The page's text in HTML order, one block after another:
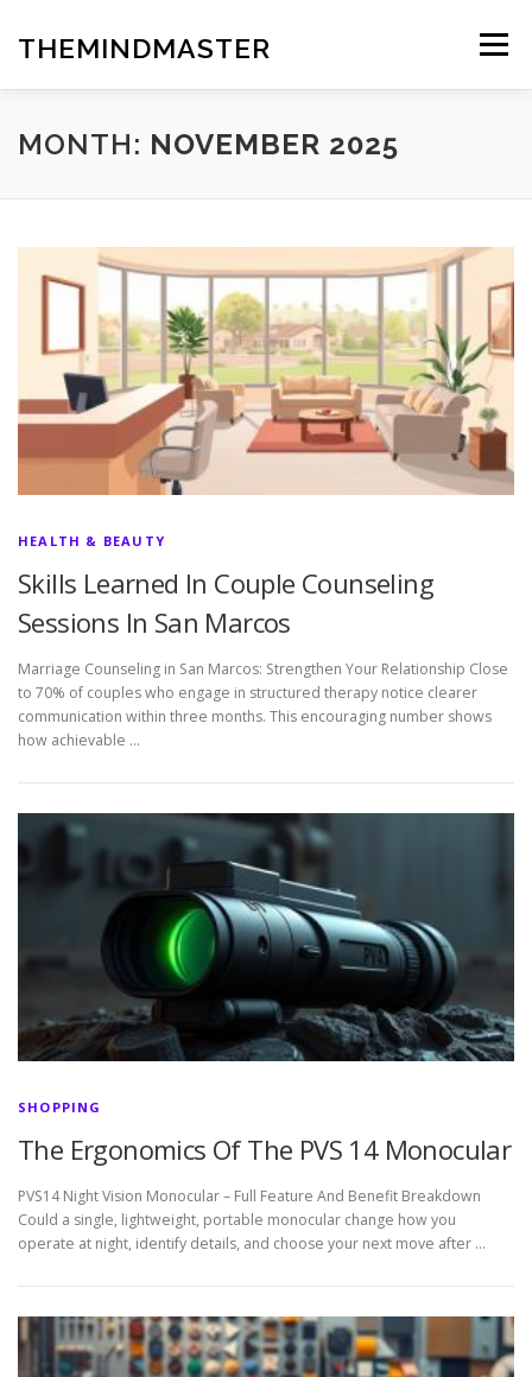
contentTHEMINDMASTER Menu
MONTH: NOVEMBER 2025
HEALTH & BEAUTY
Skills Learned In Couple Counseling
Sessions In San Marcos
Marriage Counseling in San Marcos: Strengthen Your Relationship Close
to 70% of couples who engage in structured therapy notice clearer
communication within three months. This encouraging number shows
how achievable …
SHOPPING
The Ergonomics Of The PVS 14 Monocular
PVS14 Night Vision Monocular – Full Feature And Benefit Breakdown
Could a single, lightweight, portable monocular change how you
operate at night, identify details, and choose your next move after …